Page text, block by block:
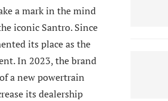
a mark in the mind
iconic Santro. Since
its place as the
In 2023, the brand
a new powertrain
its dealership